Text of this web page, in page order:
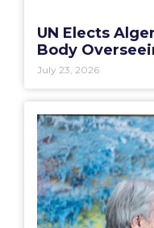
UN Elects
Body
July 23, 2026